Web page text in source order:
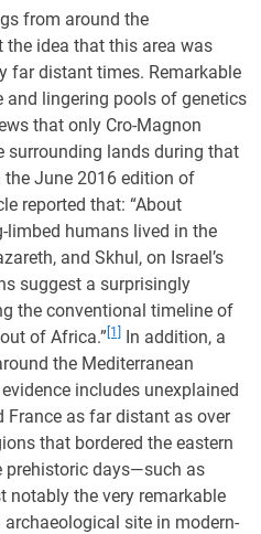
from around the
the idea that this area was
far distant times. Remarkable
and lingering pools of genetics
that only Cro-Magnon
surrounding lands during that
the June 2016 edition of
reported that: “About
limbed humans lived in the
and Skhul, on Israel’s
suggest a surprisingly
the conventional timeline of
of Africa.” [1]
In addition, a
the Mediterranean
includes unexplained
as far distant as over
that bordered the eastern
prehistoric days—such as
notably the very remarkable
site in modern-